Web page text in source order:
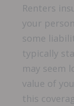
Renters
your
some
typically
may seem
value of
this